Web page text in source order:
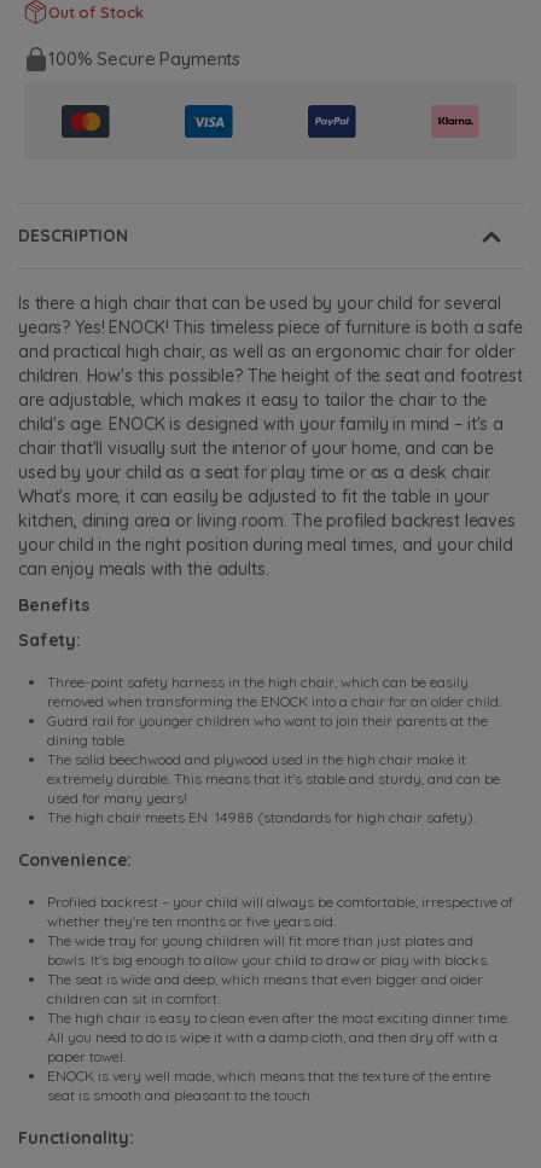
Out of Stock
100% Secure Payments
DESCRIPTION
Is there a high chair that can be used by your child for several
years? Yes! ENOCK! This timeless piece of furniture is both a safe
and practical high chair, as well as an ergonomic chair for older
children. How's this possible? The height of the seat and footrest
are adjustable, which makes it easy to tailor the chair to the
child's age. ENOCK is designed with your family in mind – it's a
chair that'll visually suit the interior of your home, and can be
used by your child as a seat for play time or as a desk chair.
What's more, it can easily be adjusted to fit the table in your
kitchen, dining area or living room. The profiled backrest leaves
your child in the right position during meal times, and your child
can enjoy meals with the adults.
Benefits
Safety:
Three-point safety harness in the high chair, which can be easily
removed when transforming the ENOCK into a chair for an older child.
Guard rail for younger children who want to join their parents at the
dining table.
The solid beechwood and plywood used in the high chair make it
extremely durable. This means that it's stable and sturdy, and can be
used for many years!
The high chair meets EN 14988 (standards for high chair safety).
Convenience:
Profiled backrest – your child will always be comfortable, irrespective of
whether they're ten months or five years old.
The wide tray for young children will fit more than just plates and
bowls. It's big enough to allow your child to draw or play with blocks.
The seat is wide and deep, which means that even bigger and older
children can sit in comfort.
The high chair is easy to clean even after the most exciting dinner time.
All you need to do is wipe it with a damp cloth, and then dry off with a
paper towel.
ENOCK is very well made, which means that the texture of the entire
seat is smooth and pleasant to the touch.
Functionality: